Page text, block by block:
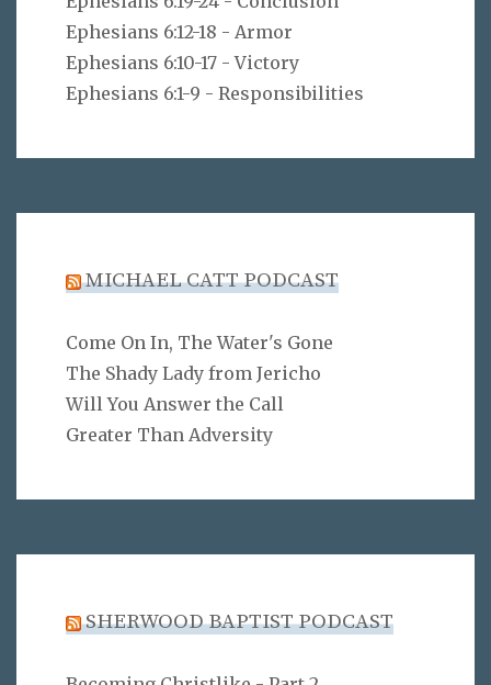
Ephesians 6:12-18 - Armor
Ephesians 6:10-17 - Victory
Ephesians 6:1-9 - Responsibilities
MICHAEL CATT PODCAST
Come On In, The Water's Gone
The Shady Lady from Jericho
Will You Answer the Call
Greater Than Adversity
SHERWOOD BAPTIST PODCAST